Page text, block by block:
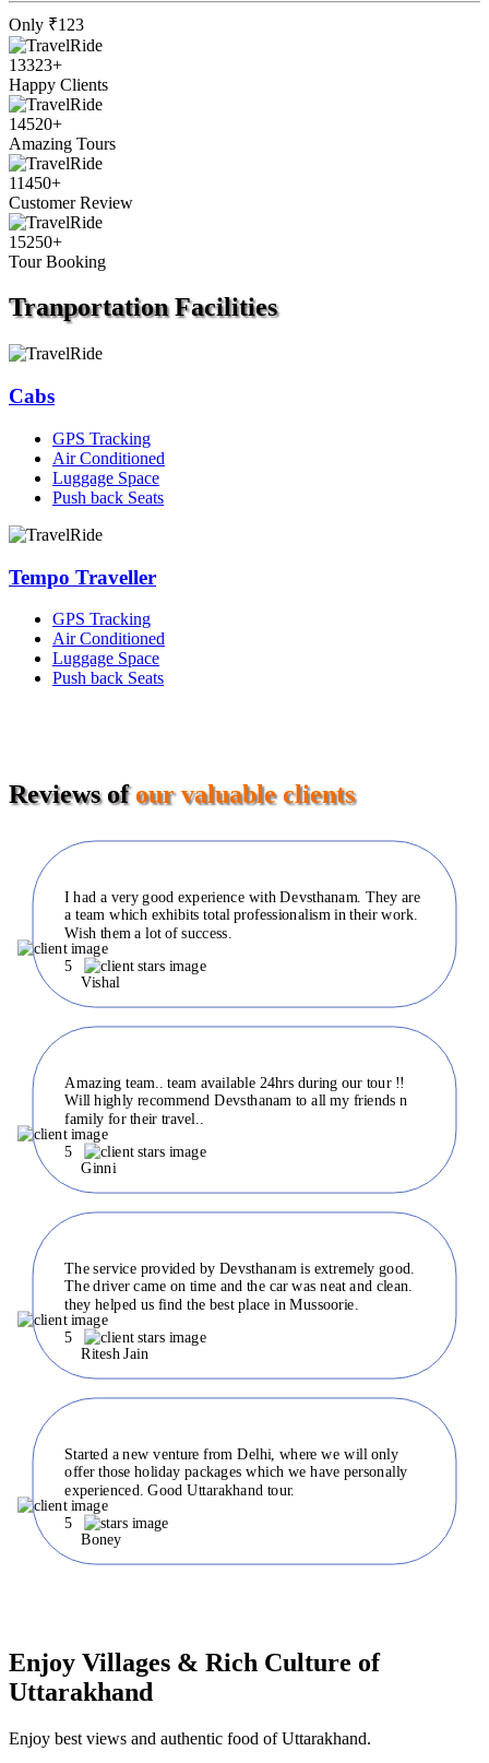
Only ₹123
13323+
Happy Clients
14520+
Amazing Tours
11450+
Customer Review
15250+
Tour Booking
TranportationFacilities
Cabs
GPS Tracking
Air Conditioned
Luggage Space
Push back Seats
Tempo Traveller
GPS Tracking
Air Conditioned
Luggage Space
Push back Seats
Reviews ofour valuable clients
I had a very good experience with Devsthanam. They are
a team which exhibits total professionalism in their work.
Wish them a lot of success.
Vishal
5
Amazing team.. team available 24hrs during our tour !!
Will highly recommend Devsthanam to all my friends n
family for their travel..
Ginni
5
The service provided by Devsthanam is extremely good.
The driver came on time and the car was neat and clean.
they helped us find the best place in Mussoorie.
Ritesh Jain
5
Started a new venture from Delhi, where we will only
offer those holiday packages which we have personally
experienced. Good Uttarakhand tour.
Boney
5
Enjoy Villages & Rich Culture of
Uttarakhand
Enjoy best views and authentic food of Uttarakhand.